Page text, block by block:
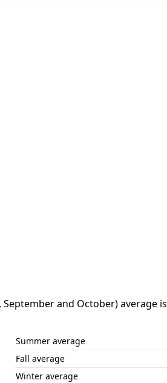
, Septemberand October) average is
Summer average
Fall average
Winter average